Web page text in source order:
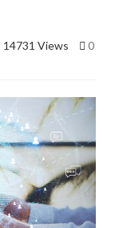
14731 Views
0